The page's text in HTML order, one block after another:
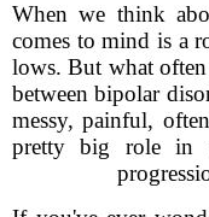
When we think
comes to mind is a
lows. But what
between bipolar
messy, painful,
pretty big role in